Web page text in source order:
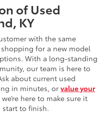
of Used
KY
with the same
for a new model
With a long-standing
our team is here to
about current used
in minutes, or value your
here to make sure it
start to finish.